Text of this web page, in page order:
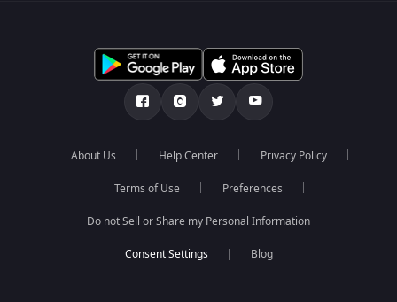
About Us Help Center Privacy Policy
Terms of Use Preferences
Do not Sell or Share my Personal Information
Blog